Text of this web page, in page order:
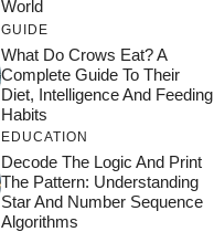
World
GUIDE
What Do Crows Eat? A
Complete Guide To Their
Diet, Intelligence And Feeding
Habits
EDUCATION
Decode The Logic And Print
The Pattern: Understanding
Star And Number Sequence
Algorithms